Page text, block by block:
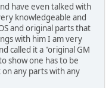
have even talked with
knowledgeable and
and original parts that
with him I am very
called it a "original GM
show one has to be
any parts with any